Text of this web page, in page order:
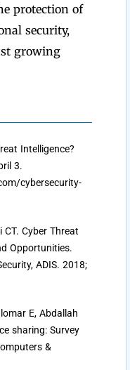
protection of
security,
growing
Intelligence?
3.
cybersecurity-
Cyber Threat
Opportunities.
ADIS. 2018;
E, Abdallah
sharing: Survey
&